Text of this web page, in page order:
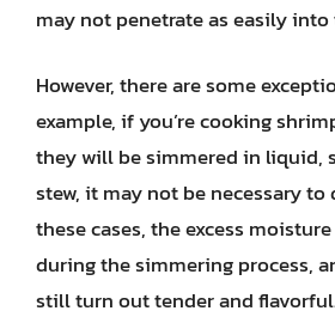
may not penetrate as easily
However, there are some
example, if you’re cooking
they will be simmered in liquid,
stew, it may not be necessary to
these cases, the excess
during the simmering process,
still turn out tender and